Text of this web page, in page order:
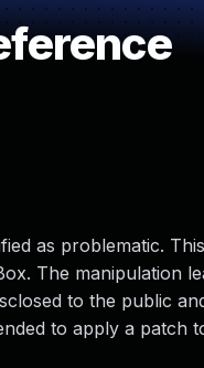
as problematic.
The manipulation
to the public
to apply a patch